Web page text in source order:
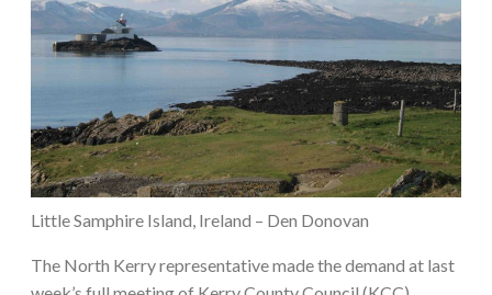
Little Samphire Island, Ireland – Den Donovan
The North Kerry representative made the demand at last